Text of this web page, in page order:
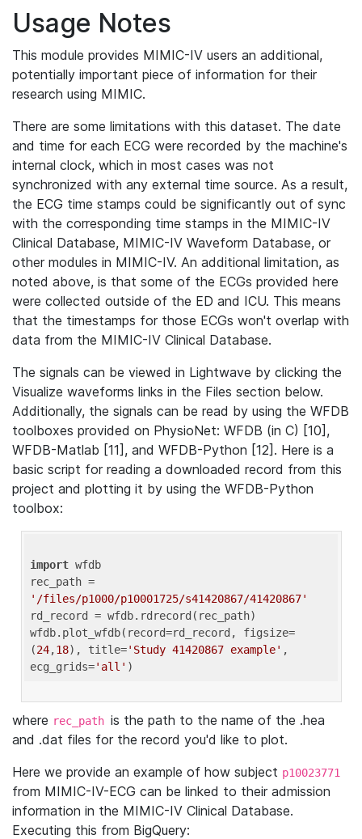
Usage Notes
This module provides MIMIC-IV users an additional,
potentially important piece of information for their
research using MIMIC.
There are some limitations with this dataset. The date
and time for each ECG were recorded by the machine's
internal clock, which in most cases was not
synchronized with any external time source. As a result,
the ECG time stamps could be significantly out of sync
with the corresponding time stamps in the MIMIC-IV
Clinical Database, MIMIC-IV Waveform Database, or
other modules in MIMIC-IV. An additional limitation, as
noted above, is that some of the ECGs provided here
were collected outside of the ED and ICU. This means
that the timestamps for those ECGs won't overlap with
data from the MIMIC-IV Clinical Database.
The signals can be viewed in Lightwave by clicking the
Visualize waveforms links in the Files section below.
Additionally, the signals can be read by using the WFDB
toolboxes provided on PhysioNet: WFDB (in C) [10],
WFDB-Matlab [11], and WFDB-Python [12]. Here is a
basic script for reading a downloaded record from this
project and plotting it by using the WFDB-Python
toolbox:
import wfdb
'/files/p1000/p10001725/s41420867/41420867'
rd_record = wfdb.rdrecord(rec_path)
wfdb.plot_wfdb(record=rd_record, figsize=
(24,18), title='Study 41420867 example' ,
ecg_grids='all'
where rec_path is the path to the name of the .hea
and .dat files for the record you'd like to plot.
Here we provide an example of how subject p10023771
from MIMIC-IV-ECG can be linked to their admission
information in the MIMIC-IV Clinical Database.
Executing this from BigQuery: